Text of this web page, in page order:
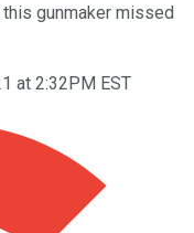
gunmaker missed
at 2:32PM EST